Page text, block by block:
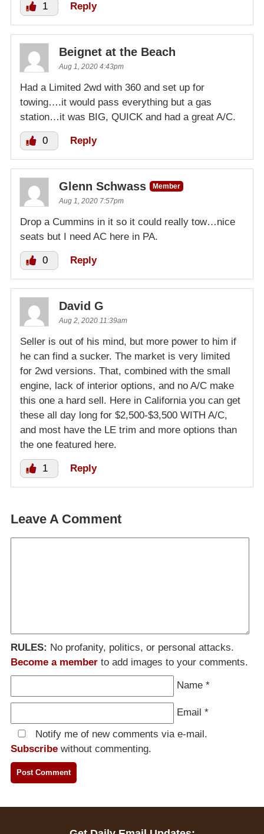
1 Reply
Beignet at the Beach
Aug 1, 2020 4:43pm
Had a Limited 2wd with 360 and set up for
towing….it would pass everything but a gas
station…it was BIG, QUICK and had a great A/C.
0 Reply
Glenn Schwass
Member
Aug 1, 2020 7:57pm
Drop a Cummins in it so it could really tow…nice
seats but I need AC here in PA.
0 Reply
David G
Aug 2, 2020 11:39am
Seller is out of his mind, but more power to him if
he can find a sucker. The market is very limited
for 2wd versions. That, combined with the small
engine, lack of interior options, and no A/C make
this one a hard sell. Here in California you can get
these all day long for $2,500-$3,500 WITH A/C,
and most have the LE trim and more options than
the one featured here.
1 Reply
Leave A Comment
RULES: No profanity, politics, or personal attacks.
Become a member to add images to your comments.
Name *
Email *
Notify me of new comments via e-mail.
Subscribe without commenting.